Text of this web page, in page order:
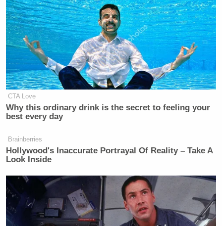
CTA Love
Why this ordinary drink is the secret to feeling your
best every day
Brainberries
Hollywood's Inaccurate Portrayal Of Reality – Take A
Look Inside